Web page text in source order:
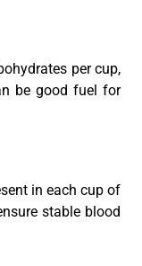
per cup,
be good fuel for
in each cup of
stable blood